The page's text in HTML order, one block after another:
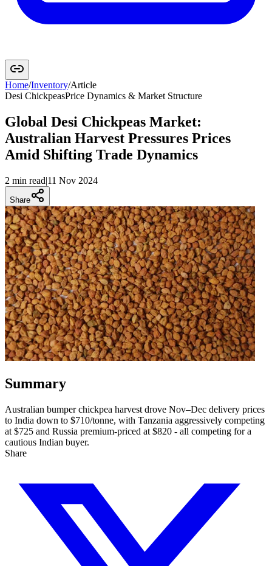
Home/Inventory/Article
Desi ChickpeasPrice Dynamics & Market Structure
Global Desi Chickpeas Market:
Australian Harvest Pressures Prices
Amid Shifting Trade Dynamics
2 min read|11 Nov 2024
Share
Summary
Australian bumper chickpea harvest drove Nov–Dec delivery prices
to India down to $710/tonne, with Tanzania aggressively competing
at $725 and Russia premium-priced at $820 - all competing for a
cautious Indian buyer.
Share